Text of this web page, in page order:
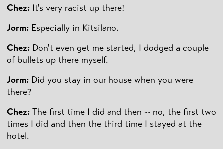
Chez: It's very racist up there!
Jorm: Especially in Kitsilano.
Chez: Don't even get me started, I dodged a couple
of bullets up there myself.
Jorm: Did you stay in our house when you were
there?
Chez: The first time I did and then -- no, the first two
times I did and then the third time I stayed at the
hotel.